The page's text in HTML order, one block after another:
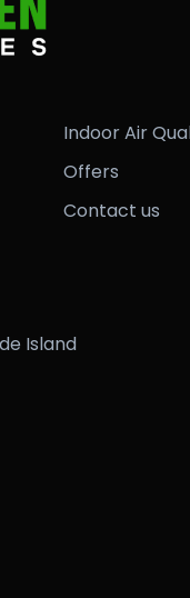
Indoor Air
Offers
Contact us
Island